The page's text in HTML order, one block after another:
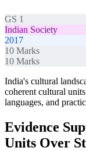
GS 1
Indian Society
2017
10 Marks
10 Marks
India's cultural
coherent cultural
languages, and
Evidence
Units Over